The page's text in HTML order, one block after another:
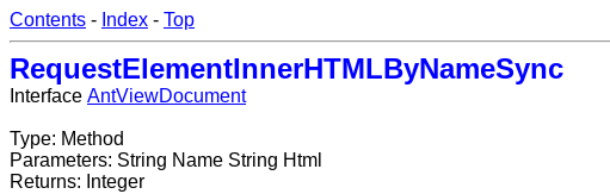
Contents - Index - Top
RequestElementInnerHTMLByNameSync
Interface AntViewDocument
Type: Method
Parameters: String Name String Html
Returns: Integer